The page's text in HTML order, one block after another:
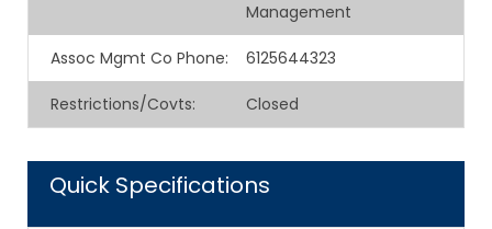
Management
Assoc Mgmt Co Phone: 6125644323
Restrictions/Covts: Closed
Quick Specifications